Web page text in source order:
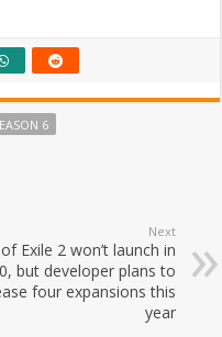
6
Next
Exile 2 won’t launch in
but developer plans to
four expansions this
year